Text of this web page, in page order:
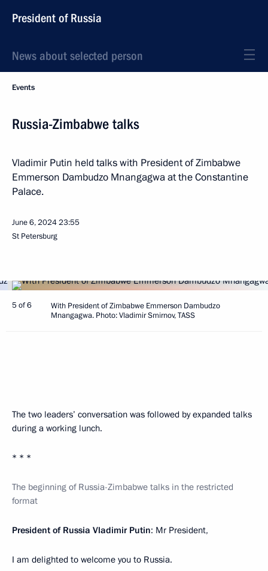
President of Russia
News about selected person
Events
Russia-Zimbabwe talks
Vladimir Putin held talks with President of Zimbabwe
Emmerson Dambudzo Mnangagwa at the Constantine
Palace.
June 6, 202423:55
St Petersburg
5 of 6
With President of Zimbabwe Emmerson Dambudzo
Mnangagwa. Photo: Vladimir Smirnov, TASS
The two leaders’ conversation was followed by expanded talks
during a working lunch.
* * *
The beginning of Russia-Zimbabwe talks in the restricted
format
President of Russia Vladimir Putin: Mr President,
I am delighted to welcome you to Russia.